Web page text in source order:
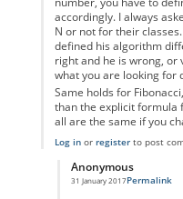
accordingly. I always
N or not for their
defined his algorithm
right and he is wrong, or
what you are looking for
Same holds for
than the explicit formula
all are the same if you
Log inor registerto post
Anonymous
31 January 2017
In reply to
Permalink